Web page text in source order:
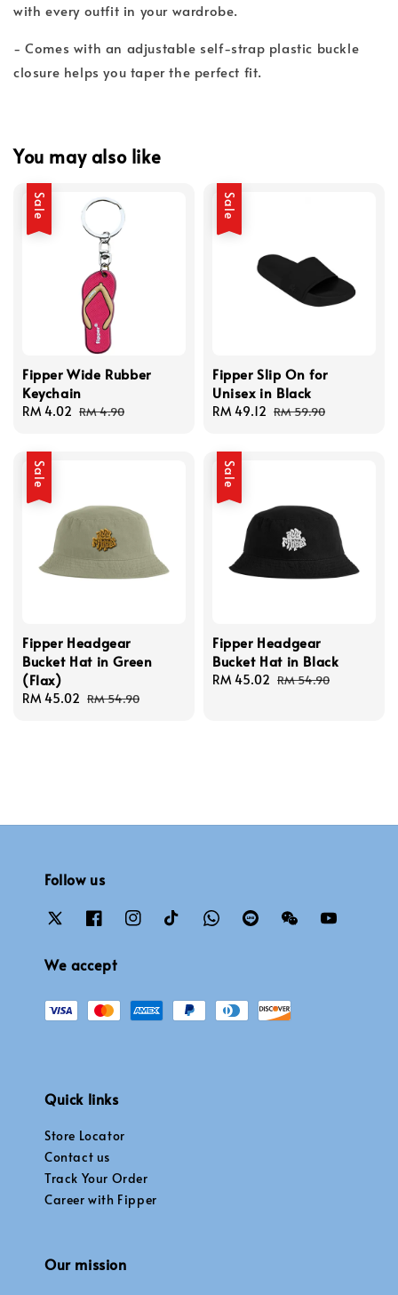
with every outfit in your wardrobe.
- Comes with an adjustable self-strap plastic buckle
closure helps you taper the perfect fit.
You may also like
Sale
Fipper Wide Rubber
Keychain
Sale
RM 4.02 Regular
RM 4.90
Sale
Fipper Slip On for
Unisex in Black
Sale
RM 49.12 Regular
RM 59.90
Sale
Fipper Headgear
Bucket Hat in Green
(Flax)
Sale
RM 45.02 Regular
RM 54.90
Sale
Fipper Headgear
Bucket Hat in Black
Sale
RM 45.02 Regular
RM 54.90
Follow us
We accept
Quick links
Store Locator
Contact us
Track Your Order
Career with Fipper
Our mission